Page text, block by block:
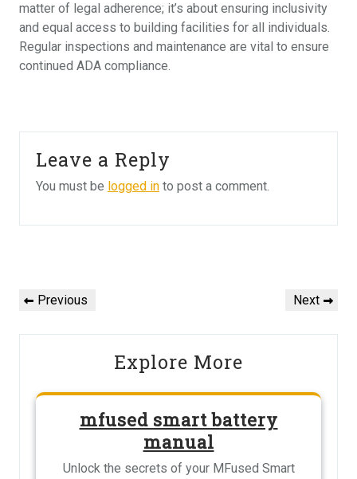
matter of legal adherence; it’s about ensuring inclusivity
and equal access to building facilities for all individuals.
Regular inspections and maintenance are vital to ensure
continued ADA compliance.
Leave a Reply
You must be logged in to post a comment.
navigation
Previous
Previous
Next
Next
Explore More
mfused smart battery
manual
Unlock the secrets of your MFused Smart